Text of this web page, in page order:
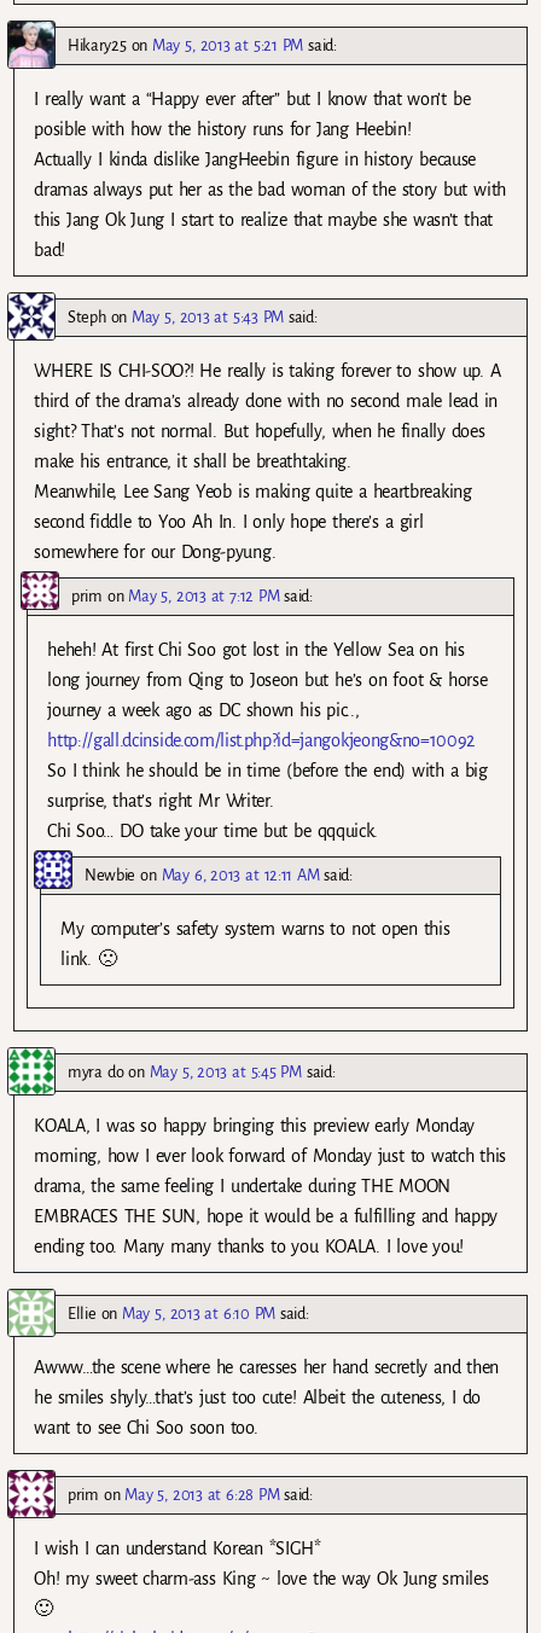
Hikary25on May 5, 2013 at 5:21 PM said:
I really want a “Happy ever after” but I know that won’t be
posible with how the history runs for Jang Heebin!
Actually I kinda dislike JangHeebin figure in history because
dramas always put her as the bad woman of the story but with
this Jang Ok Jung I start to realize that maybe she wasn’t that
bad!
Stephon May 5, 2013 at 5:43 PM said:
WHERE IS CHI-SOO?! He really is taking forever to show up. A
third of the drama’s already done with no second male lead in
sight? That’s not normal. But hopefully, when he finally does
make his entrance, it shall be breathtaking.
Meanwhile, Lee Sang Yeob is making quite a heartbreaking
second fiddle to Yoo Ah In. I only hope there’s a girl
somewhere for our Dong-pyung.
prim on May 5, 2013 at 7:12 PM said:
heheh! At first Chi Soo got lost in the Yellow Sea on his
long journey from Qing to Joseon but he’s on foot & horse
journey a week ago as DC shown his pic..,
http://gall.dcinside.com/list.php?id=jangokjeong&no=10092
So I think he should be in time (before the end) with a big
surprise, that’s right Mr Writer.
Chi Soo… DO take your time but be qqquick.
Newbie on May 6, 2013 at 12:11 AM said:
My computer’s safety system warns to not open this
link. 🙁
myra doon May 5, 2013 at 5:45 PM said:
KOALA, I was so happy bringing this preview early Monday
morning, how I ever look forward of Monday just to watch this
drama, the same feeling I undertake during THE MOON
EMBRACES THE SUN, hope it would be a fulfilling and happy
ending too. Many many thanks to you KOALA. I love you!
Ellie on May 5, 2013 at 6:10 PM said:
Awww…the scene where he caresses her hand secretly and then
he smiles shyly…that’s just too cute! Albeit the cuteness, I do
want to see Chi Soo soon too.
prim on May 5, 2013 at 6:28 PM said:
I wish I can understand Korean *SIGH*
Oh! my sweet charm-ass King ~ love the way Ok Jung smiles
🙂